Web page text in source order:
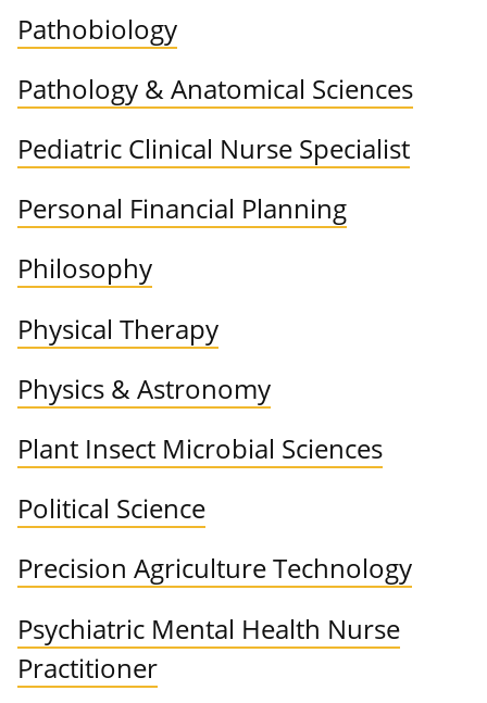
Pathobiology
Pathology & Anatomical Sciences
Pediatric Clinical Nurse Specialist
Personal Financial Planning
Philosophy
Physical Therapy
Physics & Astronomy
Plant Insect Microbial Sciences
Political Science
Precision Agriculture Technology
Psychiatric Mental Health Nurse
Practitioner